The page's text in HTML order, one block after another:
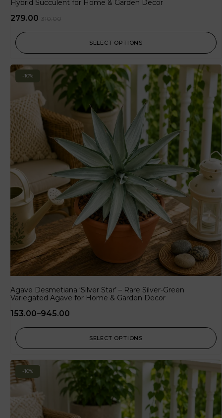
Hybrid Succulent for Home & Garden Decor
310.00
279.00
SELECT OPTIONS
-10%
Agave Desmetiana ‘Silver Star’ – Rare Silver-Green
Variegated Agave for Home & Garden Decor
153.00–945.00
SELECT OPTIONS
-10%